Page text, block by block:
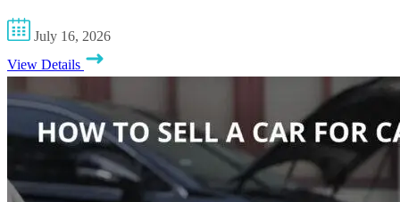
July 16, 2026
View Details